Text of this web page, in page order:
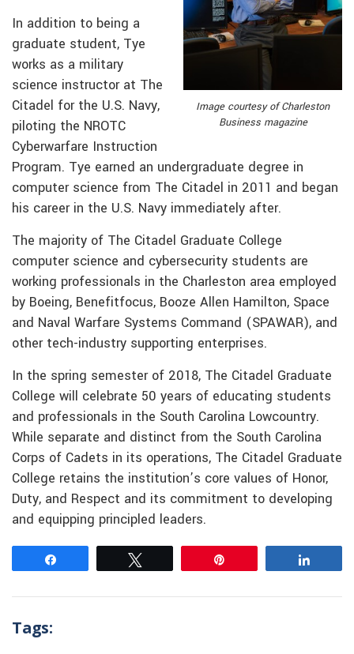
Image courtesy of Charleston
Business magazine
In addition to being a
graduate student, Tye
works as a military
science instructor at The
Citadel for the U.S. Navy,
piloting the NROTC
Cyberwarfare Instruction
Program. Tye earned an undergraduate degree in
computer science from The Citadel in 2011 and began
his career in the U.S. Navy immediately after.
The majority of The Citadel Graduate College
computer science and cybersecurity students are
working professionals in the Charleston area employed
by Boeing, Benefitfocus, Booze Allen Hamilton, Space
and Naval Warfare Systems Command (SPAWAR), and
other tech-industry supporting enterprises.
In the spring semester of 2018, The Citadel Graduate
College will celebrate 50 years of educating students
and professionals in the South Carolina Lowcountry.
While separate and distinct from the South Carolina
Corps of Cadets in its operations, The Citadel Graduate
College retains the institution’s core values of Honor,
Duty, and Respect and its commitment to developing
and equipping principled leaders.
Tags: